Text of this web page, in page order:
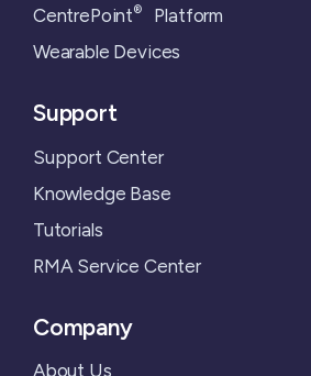
CentrePoint®Platform
Wearable Devices
Support
Support Center
Knowledge Base
Tutorials
RMA Service Center
Company
About Us